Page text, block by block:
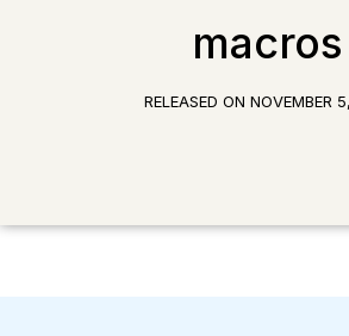
macros
RELEASED ON NOVEMBER